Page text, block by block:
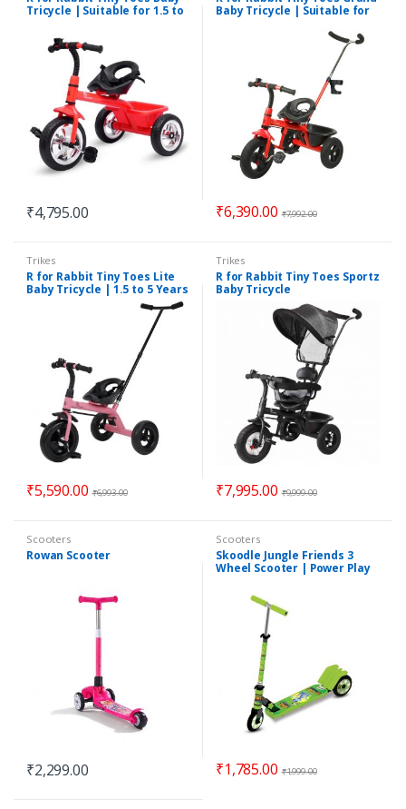
Tricycle | Suitable for 1.5 to
₹4,795.00
Baby Tricycle | Suitable for
₹6,390.00 ₹7,992.00
Trikes
R for Rabbit Tiny Toes Lite
Baby Tricycle | 1.5 to 5 Years
₹5,590.00 ₹6,993.00
Trikes
R for Rabbit Tiny Toes Sportz
Baby Tricycle
₹7,995.00 ₹9,999.00
Scooters
Rowan Scooter
₹2,299.00
Scooters
Skoodle Jungle Friends 3
Wheel Scooter | Power Play
₹1,785.00 ₹1,999.00